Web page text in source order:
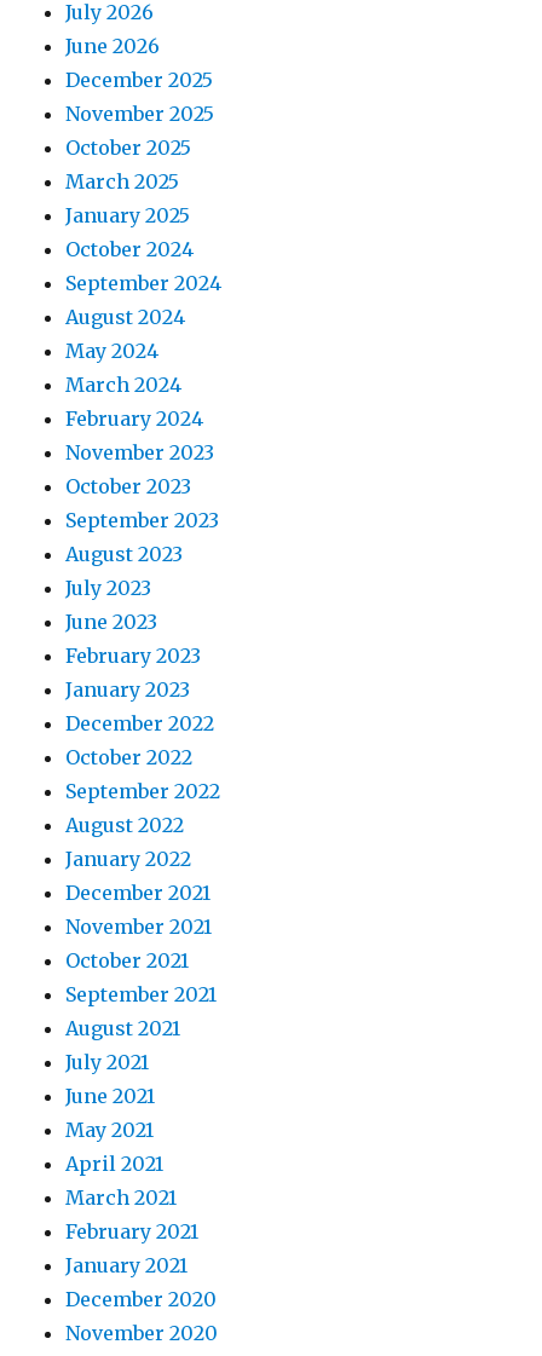
July 2026
June 2026
December 2025
November 2025
October 2025
March 2025
January 2025
October 2024
September 2024
August 2024
May 2024
March 2024
February 2024
November 2023
October 2023
September 2023
August 2023
July 2023
June 2023
February 2023
January 2023
December 2022
October 2022
September 2022
August 2022
January 2022
December 2021
November 2021
October 2021
September 2021
August 2021
July 2021
June 2021
May 2021
April 2021
March 2021
February 2021
January 2021
December 2020
November 2020